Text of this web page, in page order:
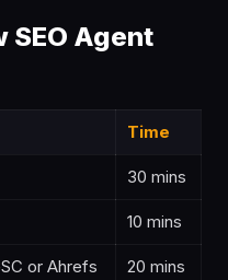
SEO Agent
Time
30 mins
10 mins
or Ahrefs 20 mins